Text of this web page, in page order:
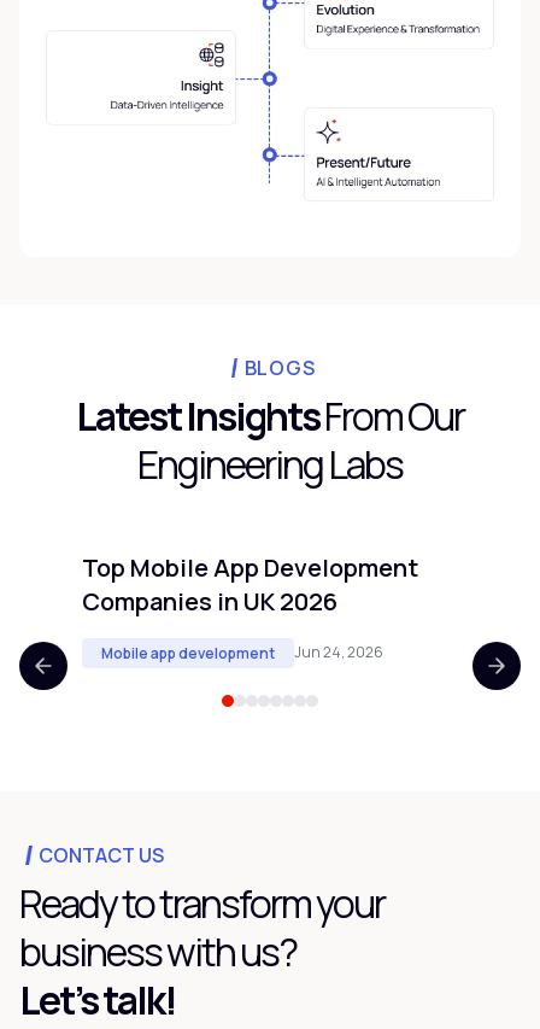
BLOGS
Latest InsightsFrom Our
Engineering Labs
Top Mobile App Development
Companies in UK 2026
Mobile app development Jun 24, 2026
CONTACT US
Ready to transform your
business with us?
Let’s talk!